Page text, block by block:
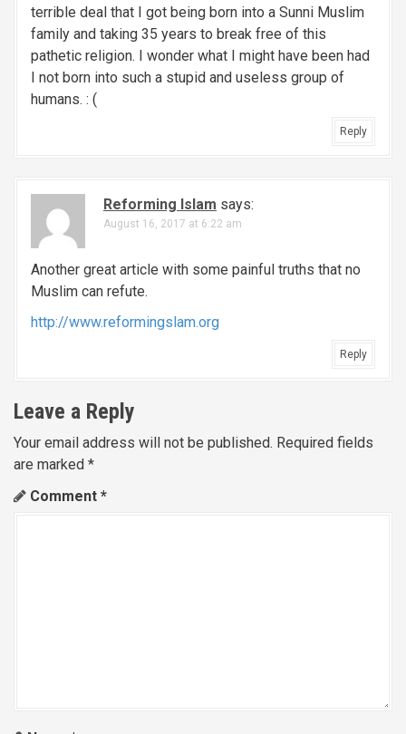
terrible deal that I got being born into a Sunni Muslim
family and taking 35 years to break free of this
pathetic religion. I wonder what I might have been had
I not born into such a stupid and useless group of
humans. : (
Reply
Reforming Islam says:
August 16, 2017 at 6:22 am
Another great article with some painful truths that no
Muslim can refute.
http://www.reformingslam.org
Reply
Leave a Reply
Your email address will not be published. Required fields
are marked *
Comment *